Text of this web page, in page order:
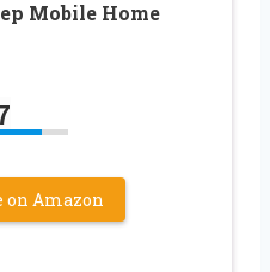
Mobile Home
on Amazon